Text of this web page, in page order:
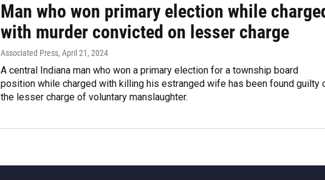
Man who won primary election while
with murder convicted on lesser charge
Associated Press, April 21, 2024
A central Indiana man who won a primary election for a township board
position while charged with killing his estranged wife has been found guilty
the lesser charge of voluntary manslaughter.